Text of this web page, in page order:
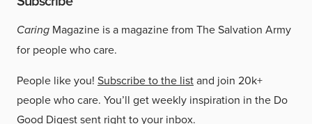
Caring Magazine is a magazine from The Salvation Army
for people who care.
People like you! Subscribe to the listand join 20k+
people who care. You’ll get weekly inspiration in the Do
Good Digest sent right to your inbox.